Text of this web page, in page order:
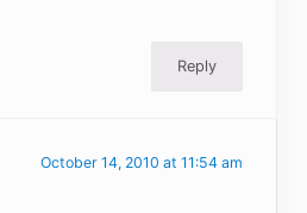
Reply
October 14, 2010 at 11:54 am